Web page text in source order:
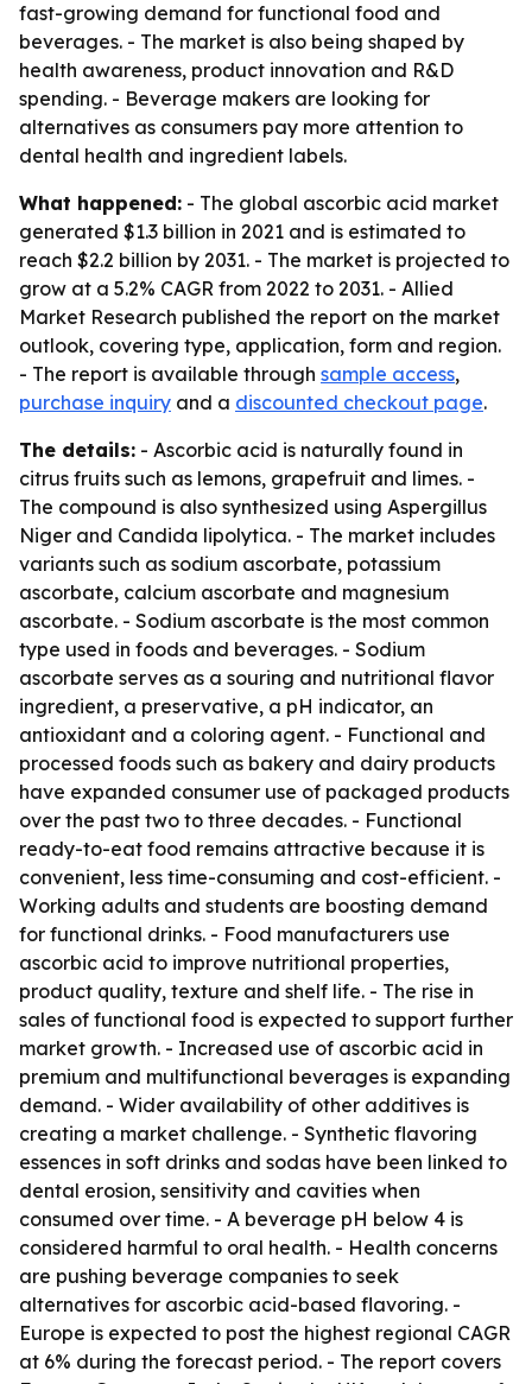
fast-growing demand for functional food and
beverages. - The market is also being shaped by
health awareness, product innovation and R&D
spending. - Beverage makers are looking for
alternatives as consumers pay more attention to
dental health and ingredient labels.
What happened: - The global ascorbic acid market
generated $1.3 billion in 2021 and is estimated to
reach $2.2 billion by 2031. - The market is projected to
grow at a 5.2% CAGR from 2022 to 2031. - Allied
Market Research published the report on the market
outlook, covering type, application, form and region.
- The report is available through sample access,
purchase inquiry and a discounted checkout page.
The details: - Ascorbic acid is naturally found in
citrus fruits such as lemons, grapefruit and limes. -
The compound is also synthesized using Aspergillus
Niger and Candida lipolytica. - The market includes
variants such as sodium ascorbate, potassium
ascorbate, calcium ascorbate and magnesium
ascorbate. - Sodium ascorbate is the most common
type used in foods and beverages. - Sodium
ascorbate serves as a souring and nutritional flavor
ingredient, a preservative, a pH indicator, an
antioxidant and a coloring agent. - Functional and
processed foods such as bakery and dairy products
have expanded consumer use of packaged products
over the past two to three decades. - Functional
ready-to-eat food remains attractive because it is
convenient, less time-consuming and cost-efficient. -
Working adults and students are boosting demand
for functional drinks. - Food manufacturers use
ascorbic acid to improve nutritional properties,
product quality, texture and shelf life. - The rise in
sales of functional food is expected to support further
market growth. - Increased use of ascorbic acid in
premium and multifunctional beverages is expanding
demand. - Wider availability of other additives is
creating a market challenge. - Synthetic flavoring
essences in soft drinks and sodas have been linked to
dental erosion, sensitivity and cavities when
consumed over time. - A beverage pH below 4 is
considered harmful to oral health. - Health concerns
are pushing beverage companies to seek
alternatives for ascorbic acid-based flavoring. -
Europe is expected to post the highest regional CAGR
at 6% during the forecast period. - The report covers